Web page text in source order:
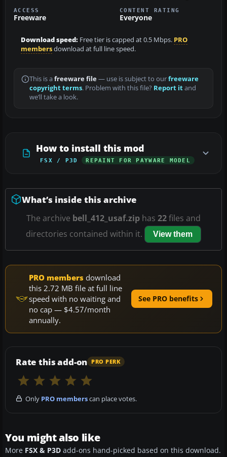
ACCESS
Freeware
CONTENT RATING
Everyone
Download speed: Free tier is capped at 0.5 Mbps. PRO
membersdownload at full line speed.
This is a freeware file— use is subject to ourfreeware
copyright terms. Problem with this file? Report itand
we’ll take a look.
How to install this mod
FSX / P3D REPAINT FOR PAYWARE MODEL
What’s inside this archive
The archive bell_412_usaf.zip has 22files and
directories contained within it.
View them
PRO members download
this 2.72 MB file at full line
speed with no waiting and
no cap — $4.57/month
annually.
See PRO benefits
Rate this add-on PRO PERK
Only PRO memberscan place votes.
You might also like
More FSX & P3D add-ons hand-picked based on this download.